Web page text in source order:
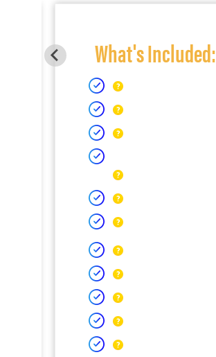
What's Included: